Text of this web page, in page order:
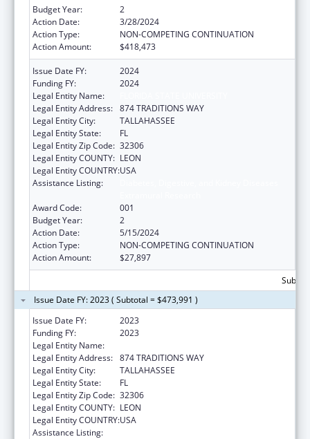
Budget Year:
2
Action Date:
3/28/2024
Action Type:
NON-COMPETING CONTINUATION
Action Amount:
$418,473
Issue Date FY:
2024
Funding FY:
2024
Legal Entity Name:
Legal Entity Address: 874 TRADITIONS WAY
Legal Entity City:
TALLAHASSEE
Legal Entity State:
FL
Legal Entity Zip Code: 32306
Legal Entity COUNTY: LEON
Legal Entity COUNTRY:USA
Assistance Listing:
Award Code:
001
Budget Year:
2
Action Date:
5/15/2024
Action Type:
NON-COMPETING CONTINUATION
Action Amount:
$27,897
Issue Date FY: 2023 ( Subtotal = $473,991 )
Issue Date FY:
2023
Funding FY:
2023
Legal Entity Name:
Legal Entity Address: 874 TRADITIONS WAY
Legal Entity City:
TALLAHASSEE
Legal Entity State:
FL
Legal Entity Zip Code: 32306
Legal Entity COUNTY: LEON
Legal Entity COUNTRY:USA
Assistance Listing: